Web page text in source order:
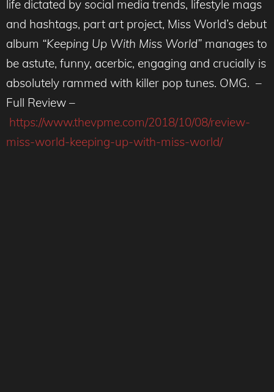
life dictated by social media trends, lifestyle mags
and hashtags, part art project, Miss World’s debut
album “Keeping Up With Miss World” manages to
be astute, funny, acerbic, engaging and crucially is
absolutely rammed with killer pop tunes. OMG. –
Full Review –
https://www.thevpme.com/2018/10/08/review-
miss-world-keeping-up-with-miss-world/